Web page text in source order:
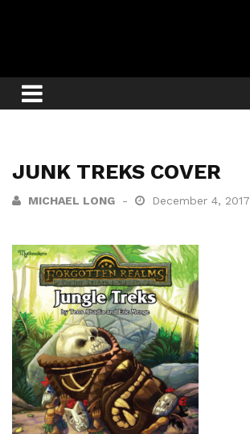
JUNK TREKS COVER
MICHAEL LONG December 4, 2017